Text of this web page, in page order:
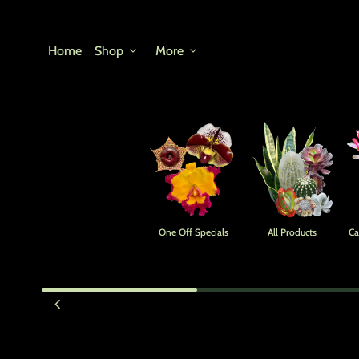
Home Shop expand_more More expand_more
One Off Specials All Products
Zoom in
chevron_left